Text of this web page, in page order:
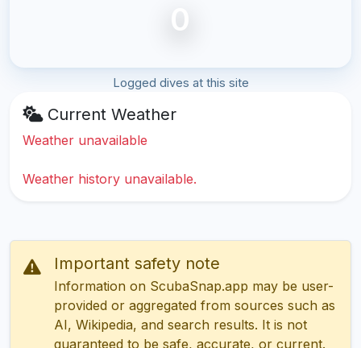
0
Logged dives at this site
Current Weather
Weather unavailable
Weather history unavailable.
Important safety note
Information on ScubaSnap.app may be user-
provided or aggregated from sources such as
AI, Wikipedia, and search results. It is not
guaranteed to be safe, accurate, or current.